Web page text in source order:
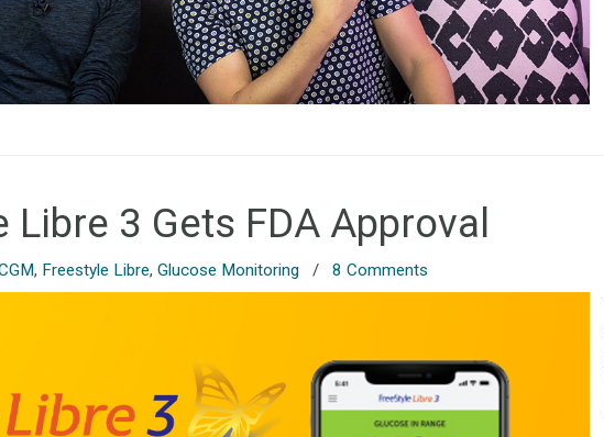
Libre 3 Gets FDA Approval
, Freestyle Libre,Glucose Monitoring /8 Comments